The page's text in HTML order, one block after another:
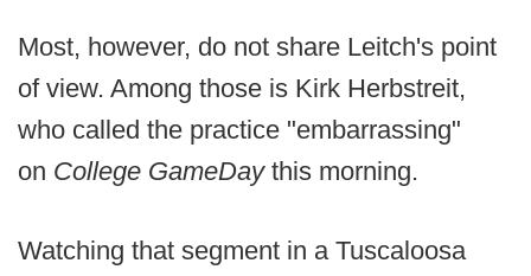
Most, however, do not share Leitch's point
of view. Among those is Kirk Herbstreit,
who called the practice "embarrassing"
on College GameDay this morning.
Watching that segment in a Tuscaloosa